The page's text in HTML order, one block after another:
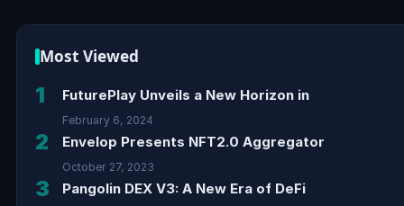
Most Viewed
1 FuturePlay Unveils a New Horizon in
February 6, 2024
2 Envelop Presents NFT2.0 Aggregator
October 27, 2023
3 Pangolin DEX V3: A New Era of DeFi